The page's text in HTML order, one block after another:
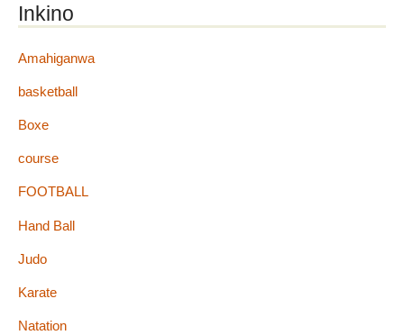
Inkino
Amahiganwa
basketball
Boxe
course
FOOTBALL
Hand Ball
Judo
Karate
Natation